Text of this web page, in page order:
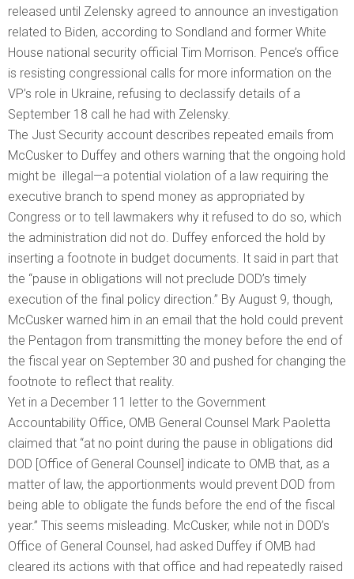
released until Zelensky agreed to announce an investigation
related to Biden, according to Sondland and former White
House national security official Tim Morrison. Pence’s office
is resisting congressional calls for more information on the
VP’s role in Ukraine, refusing to declassify details of a
September 18 call he had with Zelensky.
The Just Security account describes repeated emails from
McCusker to Duffey and others warning that the ongoing hold
might be illegal—a potential violation of a law requiring the
executive branch to spend money as appropriated by
Congress or to tell lawmakers why it refused to do so, which
the administration did not do. Duffey enforced the hold by
inserting a footnote in budget documents. It said in part that
the “pause in obligations will not preclude DOD’s timely
execution of the final policy direction.” By August 9, though,
McCusker warned him in an email that the hold could prevent
the Pentagon from transmitting the money before the end of
the fiscal year on September 30 and pushed for changing the
footnote to reflect that reality.
Yet in a December 11 letter to the Government
Accountability Office, OMB General Counsel Mark Paoletta
claimed that “at no point during the pause in obligations did
DOD [Office of General Counsel] indicate to OMB that, as a
matter of law, the apportionments would prevent DOD from
being able to obligate the funds before the end of the fiscal
year.” This seems misleading. McCusker, while not in DOD’s
Office of General Counsel, had asked Duffey if OMB had
cleared its actions with that office and had repeatedly raised